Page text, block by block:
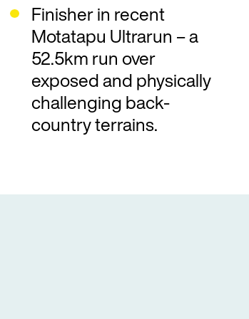
Finisher in recent
Motatapu Ultrarun – a
52.5km run over
exposed and physically
challenging back-
country terrains.